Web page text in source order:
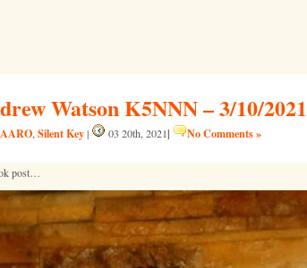
Watson K5NNN – 3/10/2021
AARO, Silent Key| 03 20th, 2021| No Comments »
post…